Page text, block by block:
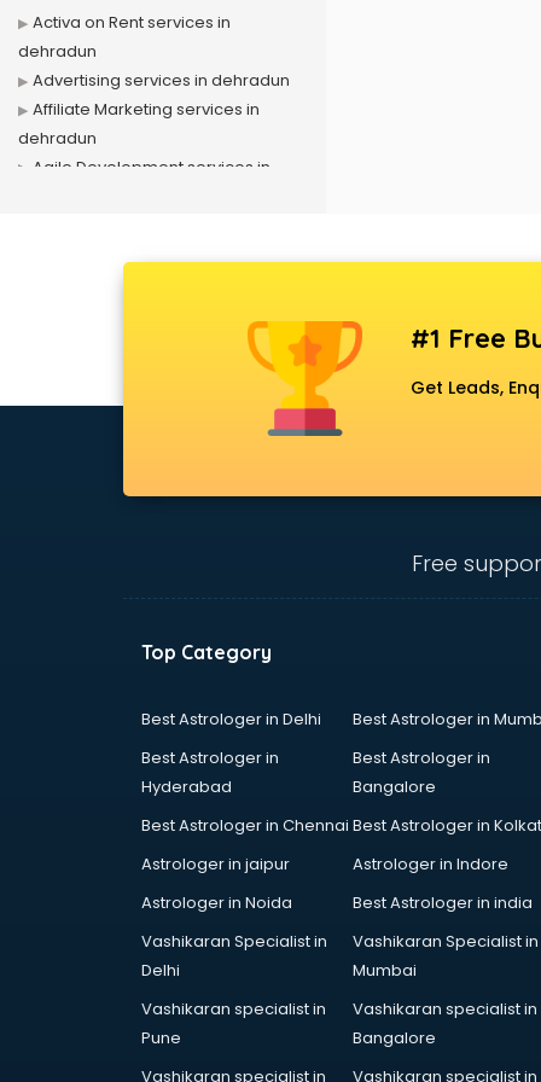
Activa on Rent services in
dehradun
Advertising services in dehradun
Affiliate Marketing services in
dehradun
Agile Development services in
Air cooler on Rent services in
Ambulance services in dehradun
Android Game Development
Animated Video Production
Animation services in dehradun
Apostille services in dehradun
Apple Service Center services in
AR Development services in
Architects services in dehradun
Astrologers On Phone services in
Astrology services in dehradun
Asus Service Center services in
#1 Free
Get Leads,
Free
Top Category
Best Astrologer in Delhi
Best Astrologer in
Best Astrologer in
Hyderabad
Best Astrologer in
Bangalore
Best Astrologer in Chennai Best Astrologer in
Astrologer in jaipur
Astrologer in Indore
Astrologer in Noida
Best Astrologer in india
Vashikaran Specialist in
Delhi
Vashikaran Specialist in
Mumbai
Vashikaran specialist in
Pune
Vashikaran specialist in
Bangalore
Vashikaran specialist in
Vashikaran specialist in